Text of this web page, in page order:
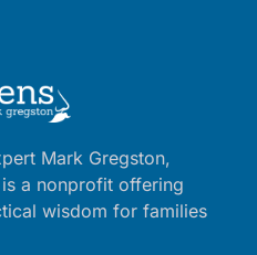
Mark Gregston,
is a nonprofit offering
wisdom for families